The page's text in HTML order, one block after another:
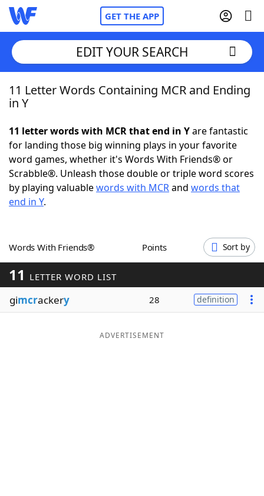
GET THE APP
Home
NYT Crossplay Cheat
ScrabbleHelpers
Word GamesHelpers
Word ListMaker
Blog
EDIT YOUR SEARCH
11 Letter Words Containing MCR and Ending
in Y
11 letter words with MCR that end in Yare fantastic
for landing those big winning plays in your favorite
word games, whether it's Words With Friends® or
Scrabble®. Unleash those double or triple word scores
by playing valuablewords with MCRand words that
end in Y.
Words With Friends® Points Sort by
11 LETTER WORD LIST
gimcrackery 28 definition
ADVERTISEMENT